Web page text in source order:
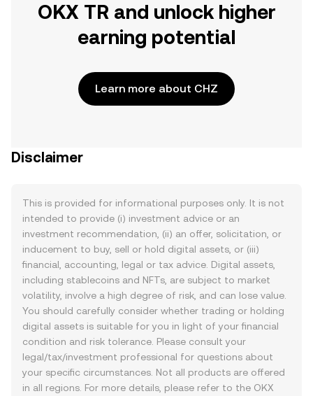
OKX TR and unlock higher
earning potential
Learn more about CHZ
Disclaimer
This is provided for informational purposes only. It is not
intended to provide (i) investment advice or an
investment recommendation, (ii) an offer, solicitation, or
inducement to buy, sell or hold digital assets, or (iii)
financial, accounting, legal or tax advice. Digital assets,
including stablecoins and NFTs, are subject to market
volatility, involve a high degree of risk, and can lose value.
You should carefully consider whether trading or holding
digital assets is suitable for you in light of your financial
condition and risk tolerance. Please consult your
legal/tax/investment professional for questions about
your specific circumstances. Not all products are offered
in all regions. For more details, please refer to the OKX